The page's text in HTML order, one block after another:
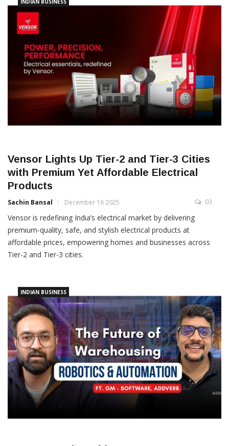
Vensor Lights Up Tier-2 and Tier-3 Cities
with Premium Yet Affordable Electrical
Products
Sachin Bansal December 16 2025 03
Vensor is redefining India’s electrical market by delivering
premium-quality, safe, and stylish electrical products at
affordable prices, empowering homes and businesses across
Tier-2 and Tier-3 cities.
INDIAN BUSINESS